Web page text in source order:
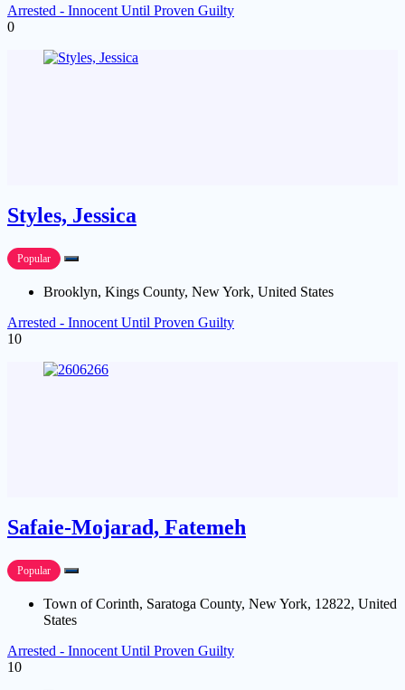
Arrested - Innocent Until Proven Guilty
0
Styles, Jessica
Popular
Brooklyn, Kings County, New York, United States
Arrested - Innocent Until Proven Guilty
10
Safaie-Mojarad, Fatemeh
Popular
Town of Corinth, Saratoga County, New York, 12822, United
States
Arrested - Innocent Until Proven Guilty
10